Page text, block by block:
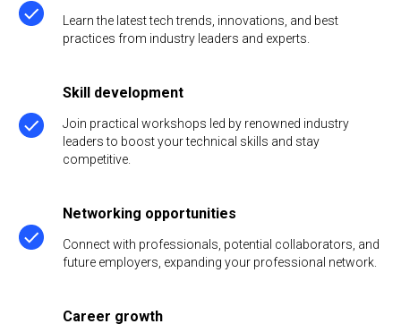
Learn the latest tech trends, innovations, and best
practices from industry leaders and experts.
Skill development
Join practical workshops led by renowned industry
leaders to boost your technical skills and stay
competitive.
Networking opportunities
Connect with professionals, potential collaborators, and
future employers, expanding your professional network.
Career growth